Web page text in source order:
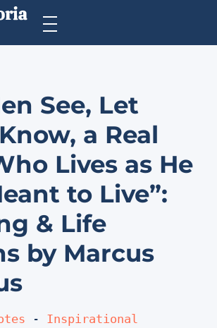
See, Let
a Real
Lives as He
to Live”:
& Life
by Marcus
- Inspirational